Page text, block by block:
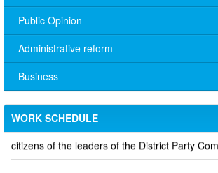
Public Opinion
Administrative reform
Business
WORK SCHEDULE
No. 10/TB-PYT: Weekly work schedule of the
citizens of the leaders of the District Party